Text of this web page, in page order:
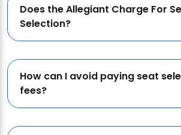
Does the Allegiant Charge For
Selection?
How can I avoid paying seat
fees?